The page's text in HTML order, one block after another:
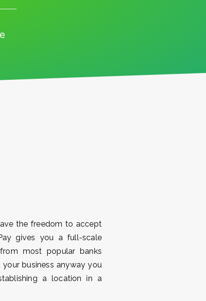
the freedom to accept
gives you a full-scale
most popular banks
business anyway you
a location in a